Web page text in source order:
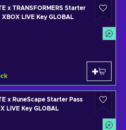
x TRANSFORMERS Starter
XBOX LIVE Key GLOBAL
Starter Pass
LIVE Key GLOBAL